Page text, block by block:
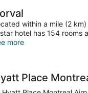
within a mile (2
hotel has 154 rooms
more
Place